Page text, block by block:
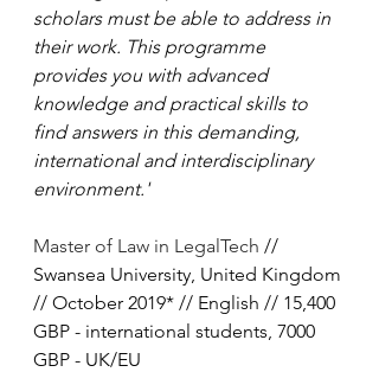
scholars must be able to address in
their work. This programme
provides you with advanced
knowledge and practical skills to
find answers in this demanding,
international and interdisciplinary
environment.'
Master of Law in LegalTech //
Swansea University, United Kingdom
// October 2019* // English // 15,400
GBP - international students, 7000
GBP - UK/EU